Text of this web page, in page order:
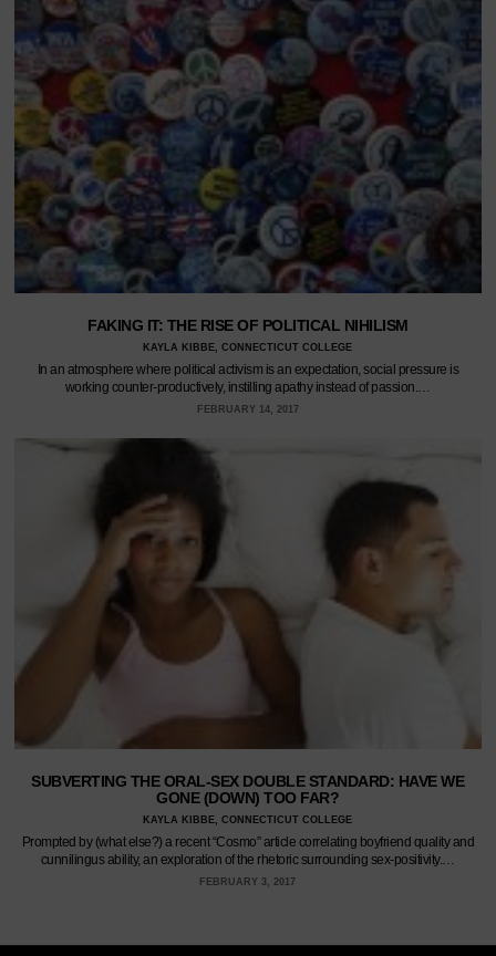
FAKING IT: THE RISE OF POLITICAL NIHILISM
KAYLA KIBBE, CONNECTICUT COLLEGE
In an atmosphere where political activism is an expectation, social pressure is
working counter-productively, instilling apathy instead of passion.…
FEBRUARY 14, 2017
SUBVERTING THE ORAL-SEX DOUBLE STANDARD: HAVE WE
GONE (DOWN) TOO FAR?
KAYLA KIBBE, CONNECTICUT COLLEGE
Prompted by (what else?) a recent “Cosmo” article correlating boyfriend quality and
cunnilingus ability, an exploration of the rhetoric surrounding sex-positivity.…
FEBRUARY 3, 2017